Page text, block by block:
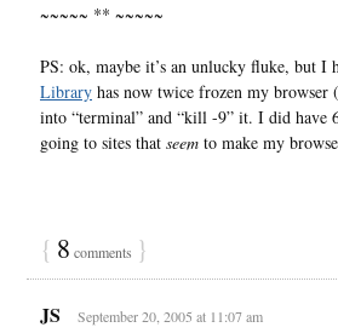
~~~~~ ** ~~~~~
PS: ok, maybe it’s an unlucky fluke, but I
Library has now twice frozen my
into “terminal” and “kill -9” it. I did have
going to sites that seem to make my
{ 8 comments }
JS September 20, 2005 at 11:07 am